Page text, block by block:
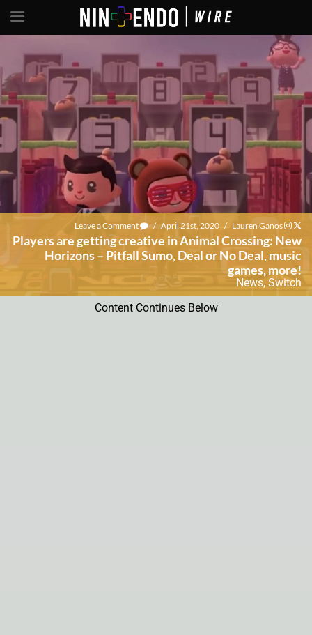
Leave a Comment / April 21st, 2020 / Lauren Ganos
Players are getting creative in Animal Crossing: New
Horizons – Pitfall Sumo, Deal or No Deal, music
games, more!
News, Switch
Content Continues Below